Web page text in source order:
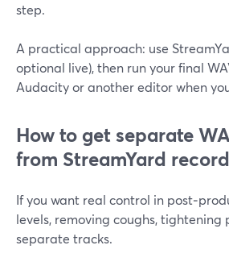
step.
A practical approach: use
optional live), then run your final
Audacity or another editor when
How to get separate
from StreamYard
If you want real control in
levels, removing coughs,
separate tracks.